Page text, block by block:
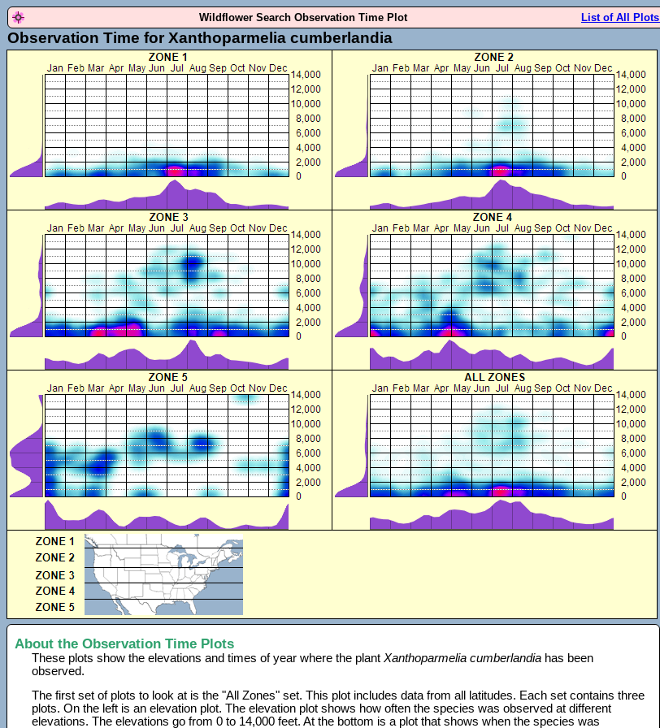
Wildflower Search Observation Time Plot List of All Plots
Observation Time for Xanthoparmelia cumberlandia
About the Observation Time Plots
These plots show the elevations and times of year where the plantXanthoparmelia cumberlandia has been
observed.
The first set of plots to look at is the "All Zones" set. This plot includes data from all latitudes. Each set contains three
plots. On the left is an elevation plot. The elevation plot shows how often the species was observed at different
elevations. The elevations go from 0 to 14,000 feet. At the bottom is a plot that shows when the species was